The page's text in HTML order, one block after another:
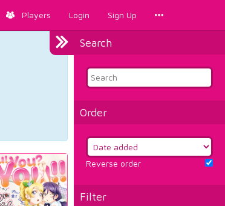
Players Login Sign Up
Search
Order
Reverse order
Filter